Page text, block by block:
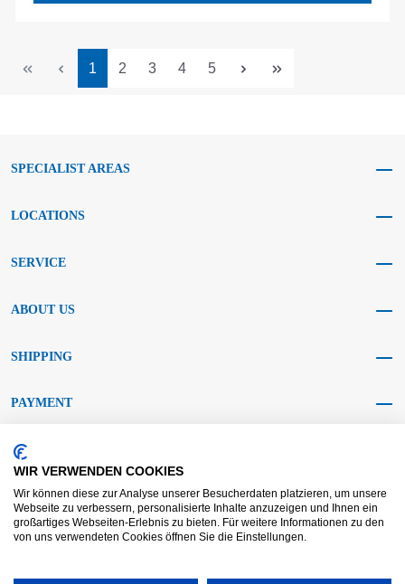
Page
1 Page
2 Page
3 Page
4 Page
5
SPECIALIST AREAS
LOCATIONS
SERVICE
ABOUT US
SHIPPING
PAYMENT
SOCIAL MEDIA
WIR VERWENDEN COOKIES
Wir können diese zur Analyse unserer Besucherdaten platzieren, um unsere
Webseite zu verbessern, personalisierte Inhalte anzuzeigen und Ihnen ein
großartiges Webseiten-Erlebnis zu bieten. Für weitere Informationen zu den
von uns verwendeten Cookies öffnen Sie die Einstellungen.